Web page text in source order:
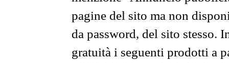
pagine del sito ma non
da password, del sito stesso.
gratuità i seguenti prodotti a